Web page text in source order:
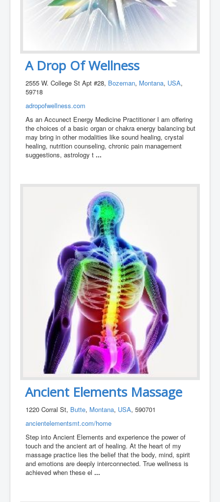
A Drop Of Wellness
2555 W. College St Apt #28, Bozeman, Montana, USA,
59718
adropofwellness.com
As an Accunect Energy Medicine Practitioner I am offering
the choices of a basic organ or chakra energy balancing but
may bring in other modalities like sound healing, crystal
healing, nutrition counseling, chronic pain management
suggestions, astrology t...
Ancient Elements Massage
1220 Corral St, Butte, Montana, USA, 590701
ancientelementsmt.com/home
Step into Ancient Elements and experience the power of
touch and the ancient art of healing. At the heart of my
massage practice lies the belief that the body, mind, spirit
and emotions are deeply interconnected. True wellness is
achieved when these el...